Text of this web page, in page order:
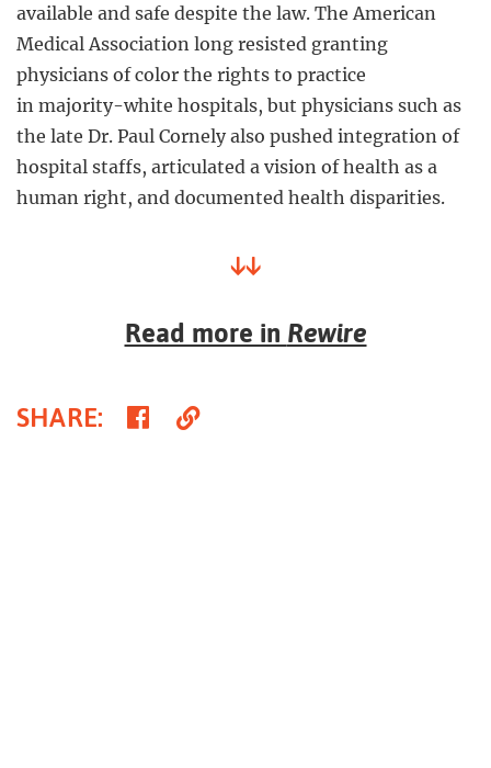
available and safe despite the law. The American
Medical Association long resisted granting
physicians of color the rights to practice
in majority-white hospitals, but physicians such as
the late Dr. Paul Cornely also pushed integration of
hospital staffs, articulated a vision of health as a
human right, and documented health disparities.
↓↓
Read more in Rewire
SHARE: ShareCopy